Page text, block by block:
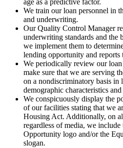
age as a predictive factor.
We train our loan personnel in
and underwriting.
Our Quality Control Manager
underwriting standards and the
we implement them to
lending opportunity and reports
We periodically review our
make sure that we are serving
on a nondiscriminatory basis
demographic characteristics
We conspicuously display the
of our facilities stating that we
Housing Act. Additionally, on
regardless of media, we
Opportunity logo and/or the
slogan.